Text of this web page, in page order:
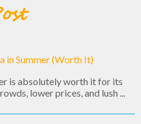
in Summer (Worth It)
is absolutely worth it for its
lower prices, and lush ...